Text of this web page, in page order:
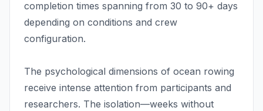
completion times spanning from 30 to 90+ days
depending on conditions and crew
configuration.
The psychological dimensions of ocean rowing
receive intense attention from participants and
researchers. The isolation—weeks without